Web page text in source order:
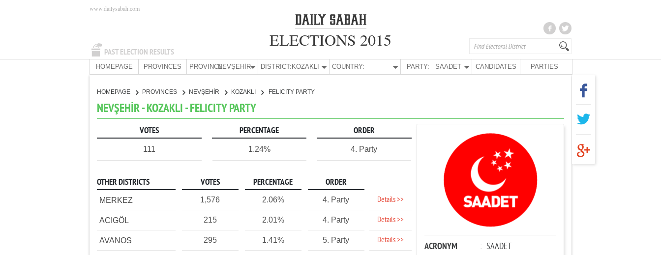
PAST ELECTION RESULTS
www.dailysabah.com
ELECTIONS 2015
HOMEPAGE PROVINCES PROVINCE:NEVŞEHİR DISTRICT: KOZAKLI COUNTRY: PARTY: SAADET CANDIDATES PARTIES
HOMEPAGE PROVINCES NEVŞEHİR KOZAKLI FELICITY PARTY
NEVŞEHİR - KOZAKLI - FELICITY PARTY
VOTES PERCENTAGE ORDER
111 1.24% 4. Party
OTHER DISTRICTS VOTES PERCENTAGE ORDER
MERKEZ 1,576 2.06% 4. Party Details >>
ACIGÖL 215 2.01% 4. Party Details >>
AVANOS 295 1.41% 5. Party Details >>
ACRONYM : SAADET